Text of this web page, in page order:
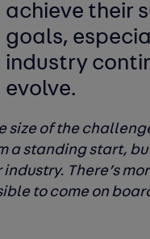
achieve their
goals,
industry
evolve.
size of the
a standing start,
There’s
to come on